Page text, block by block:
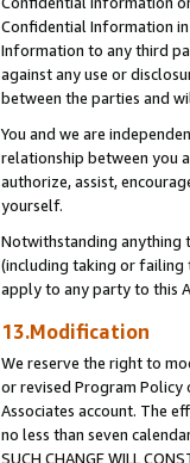
Confidential Information
Information to any third
against any use or
between the parties and
You and we are
relationship between you
authorize, assist,
yourself.
Notwithstanding anything
(including taking or failing
apply to any party to this
13.Modification
We reserve the right to
or revised Program Policy
Associates account. The
no less than seven
SUCH CHANGE WILL